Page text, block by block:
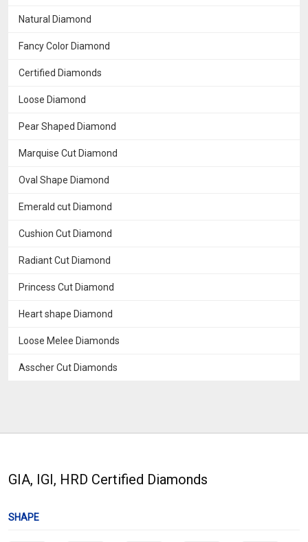
Natural Diamond
Fancy Color Diamond
Certified Diamonds
Loose Diamond
Pear Shaped Diamond
Marquise Cut Diamond
Oval Shape Diamond
Emerald cut Diamond
Cushion Cut Diamond
Radiant Cut Diamond
Princess Cut Diamond
Heart shape Diamond
Loose Melee Diamonds
Asscher Cut Diamonds
GIA, IGI, HRD Certified Diamonds
SHAPE